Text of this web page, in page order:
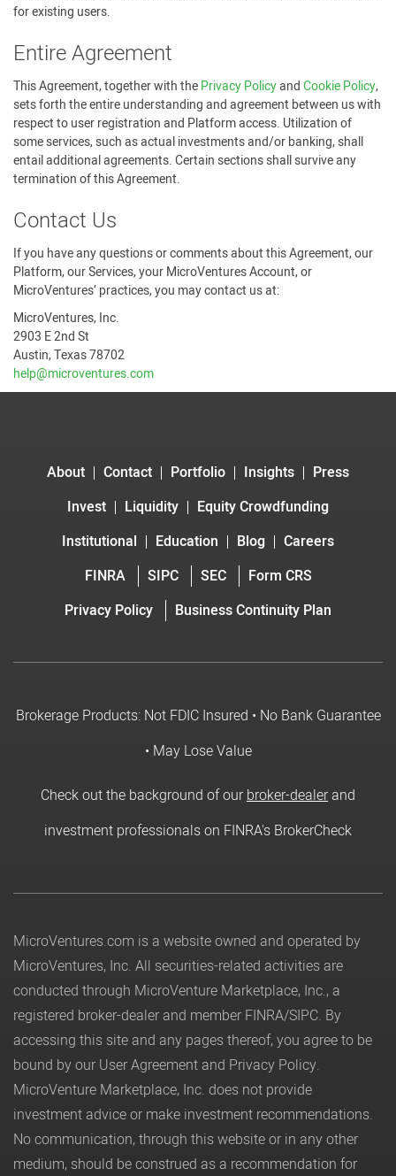
for existing users.
Entire Agreement
This Agreement, together with thePrivacy PolicyandCookie Policy,
sets forth the entire understanding and agreement between us with
respect to user registration and Platform access. Utilization of
some services, such as actual investments and/or banking, shall
entail additional agreements. Certain sections shall survive any
termination of this Agreement.
Contact Us
If you have any questions or comments about this Agreement, our
Platform, our Services, your MicroVentures Account, or
MicroVentures’ practices, you may contact us at:
MicroVentures, Inc.
2903 E 2nd St
Austin, Texas 78702
help@microventures.com
About Contact Portfolio Insights
Press
Invest
Liquidity
Equity Crowdfunding
Institutional
Education Blog
Careers
FINRA
SIPC SEC
Form CRS
Privacy Policy
Business Continuity Plan
Brokerage Products: Not FDIC Insured • No Bank Guarantee
• May Lose Value
Check out the background of ourbroker-dealerand
investment professionals on FINRA's BrokerCheck
MicroVentures.com is a website owned and operated by
MicroVentures, Inc. All securities-related activities are
conducted through MicroVenture Marketplace, Inc., a
registered broker-dealer and member FINRA/SIPC. By
accessing this site and any pages thereof, you agree to be
bound by our User Agreement and Privacy Policy.
MicroVenture Marketplace, Inc. does not provide
investment advice or make investment recommendations.
No communication, through this website or in any other
medium, should be construed as a recommendation for